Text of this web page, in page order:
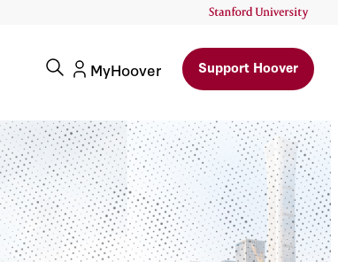
MyHoover Support Hoover